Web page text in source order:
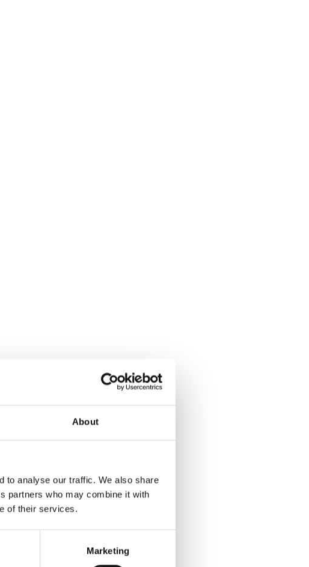
About
to analyse our traffic. We also share
partners who may combine it with
of their services.
Marketing